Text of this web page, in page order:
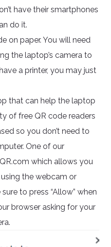
have their smartphones
do it.
on paper. You will need
the laptop’s camera to
a printer, you may just
that can help the laptop
of free QR code readers
so you don’t need to
One of our
which allows you
the webcam or
to press “Allow” when
browser asking for your